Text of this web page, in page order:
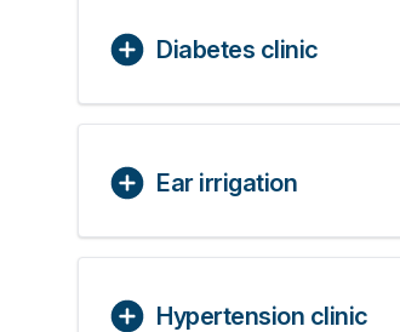
Diabetes clinic
Ear irrigation
Hypertension clinic